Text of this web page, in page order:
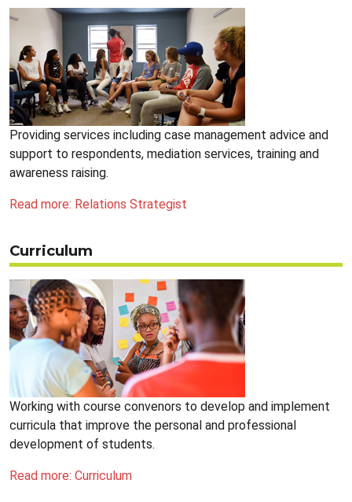
Providing services including case management advice and
support to respondents, mediation services, training and
awareness raising.
Read more: Relations Strategist
Curriculum
Working with course convenors to develop and implement
curricula that improve the personal and professional
development of students.
Read more: Curriculum